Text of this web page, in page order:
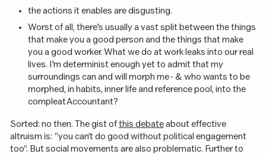
the actions it enables are disgusting.
Worst of all, there's usually a vast split between the things
that make you a good person and the things that make
you a good worker. What we do at work leaks into our real
lives. I'm determinist enough yet to admit that my
surroundings can and will morph me - & who wants to be
morphed, in habits, inner life and reference pool, into the
compleat Accountant?
Sorted: no then. The gist ofthis debateabout effective
altruism is: “you can’t do good without political engagement
too”. But social movements are also problematic. Further to